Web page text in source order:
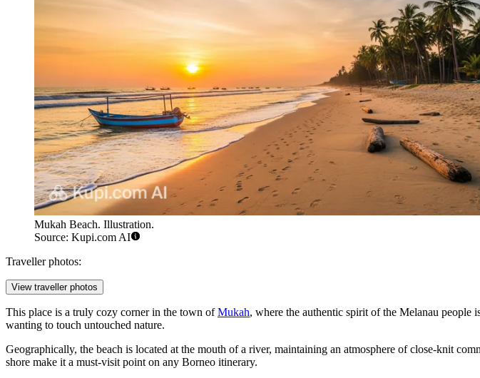
Mukah Beach. Illustration.
Source: Kupi.com AI
Traveller photos:
View traveller photos
This place is a truly cozy corner in the town ofMukah, where the authentic spirit of the Melanau people
wanting to touch untouched nature.
Geographically, the beach is located at the mouth of a river, maintaining an atmosphere of close-knit
shore make it a must-visit point on any Borneo itinerary.